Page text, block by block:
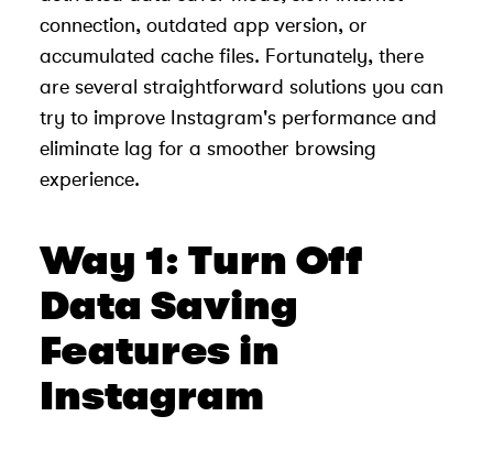
connection, outdated app version, or
accumulated cache files. Fortunately, there
are several straightforward solutions you can
try to improve Instagram's performance and
eliminate lag for a smoother browsing
experience.
Way 1: Turn Off
Data Saving
Features in
Instagram